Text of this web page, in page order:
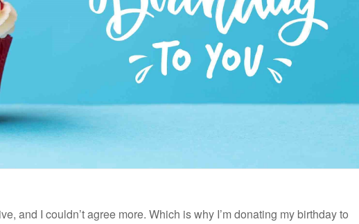
and I couldn’t agree more. Which is why I’m donating my birthday to